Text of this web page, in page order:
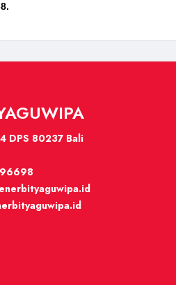
DPS 80237 Bali